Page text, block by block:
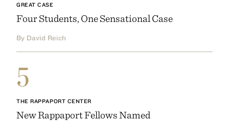
GREAT CASE
Four Students, One Sensational Case
By David Reich
5
THE RAPPAPORT CENTER
New Rappaport Fellows Named